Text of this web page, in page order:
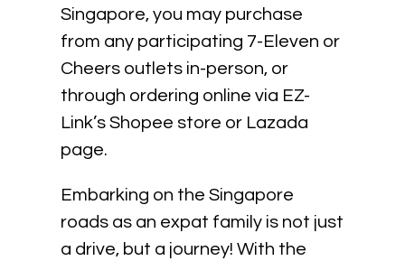
Singapore, you may purchase
from any participating 7-Eleven or
Cheers outlets in-person, or
through ordering online via EZ-
Link’s Shopee store or Lazada
page.
Embarking on the Singapore
roads as an expat family is not just
a drive, but a journey! With the